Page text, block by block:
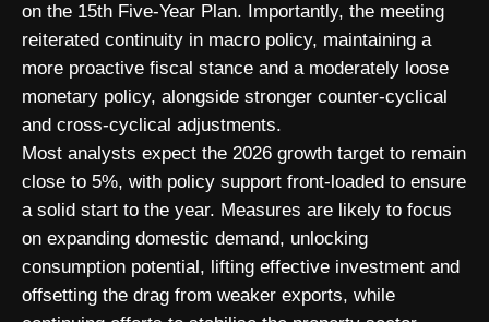
on the 15th Five-Year Plan. Importantly, the meeting
reiterated continuity in macro policy, maintaining a
more proactive fiscal stance and a moderately loose
monetary policy, alongside stronger counter-cyclical
and cross-cyclical adjustments.
Most analysts expect the 2026 growth target to remain
close to 5%, with policy support front-loaded to ensure
a solid start to the year. Measures are likely to focus
on expanding domestic demand, unlocking
consumption potential, lifting effective investment and
offsetting the drag from weaker exports, while